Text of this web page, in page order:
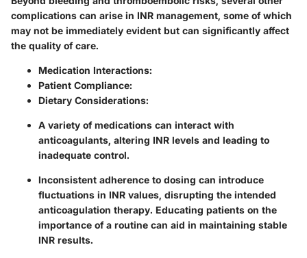
complications can arise in INR management, some of which
may not be immediately evident but can significantly affect
the quality of care.
Medication Interactions:
Patient Compliance:
Dietary Considerations:
A variety of medications can interact with
anticoagulants, altering INR levels and leading to
inadequate control.
Inconsistent adherence to dosing can introduce
fluctuations in INR values, disrupting the intended
anticoagulation therapy. Educating patients on the
importance of a routine can aid in maintaining stable
INR results.